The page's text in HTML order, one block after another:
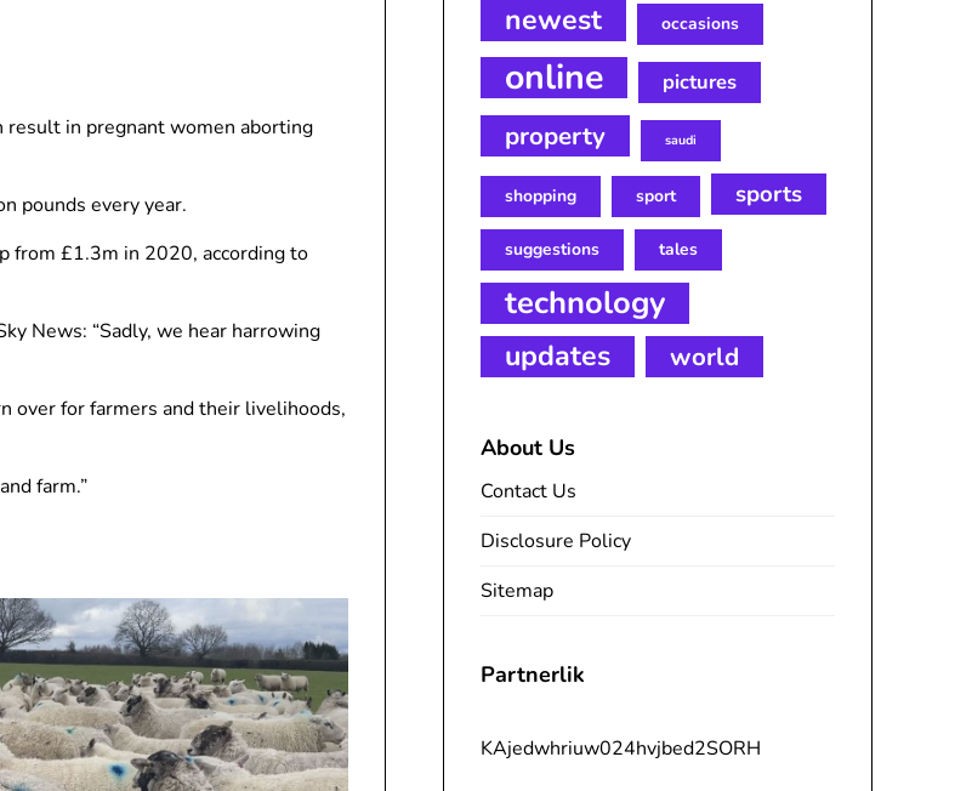
result in pregnant women aborting
pounds every year.
from £1.3m in 2020, according to
News: “Sadly, we hear harrowing
over for farmers and their livelihoods,
farm.”
newest occasions
online pictures
property saudi
shopping sport sports
suggestions tales
technology
updates world
About Us
Contact Us
Disclosure Policy
Sitemap
Partnerlik
KAjedwhriuw024hvjbed2SORH